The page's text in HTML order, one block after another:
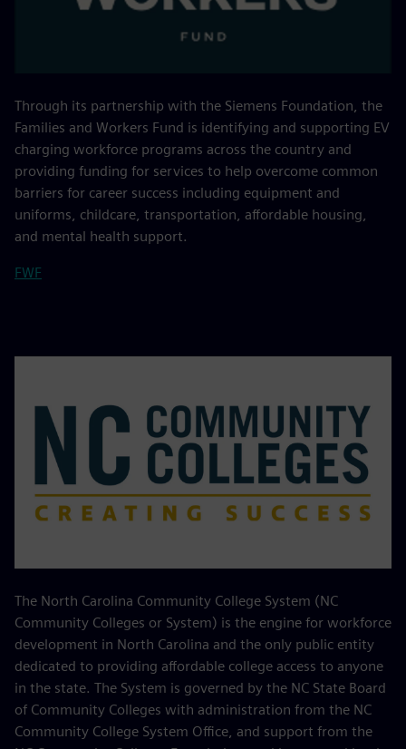
Through its partnership with the Siemens Foundation, the
Families and Workers Fund is identifying and supporting EV
charging workforce programs across the country and
providing funding for services to help overcome common
barriers for career success including equipment and
uniforms, childcare, transportation, affordable housing,
and mental health support.
FWF
The North Carolina Community College System (NC
Community Colleges or System) is the engine for workforce
development in North Carolina and the only public entity
dedicated to providing affordable college access to anyone
in the state. The System is governed by the NC State Board
of Community Colleges with administration from the NC
Community College System Office, and support from the